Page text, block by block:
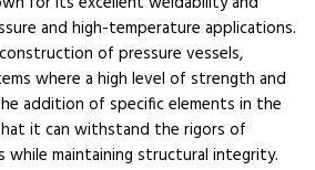
and high-temperature applications.
of pressure vessels,
where a high level of strength and
addition of specific elements in the
it can withstand the rigors of
while maintaining structural integrity.